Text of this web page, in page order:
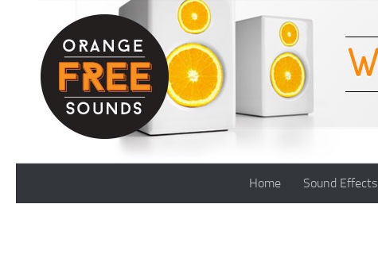
Skip to content
Home Sound Effects